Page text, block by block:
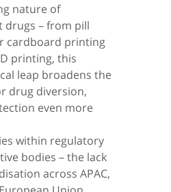
nature of
drugs – from pill
cardboard printing
printing, this
leap broadens the
drug diversion,
even more
within regulatory
bodies – the lack
across APAC,